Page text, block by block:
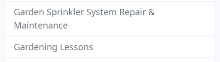
Garden Sprinkler System Repair &
Maintenance
Gardening Lessons